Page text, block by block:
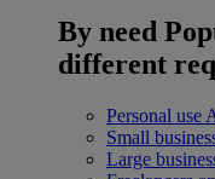
By need
different
Personal use
Small
Large